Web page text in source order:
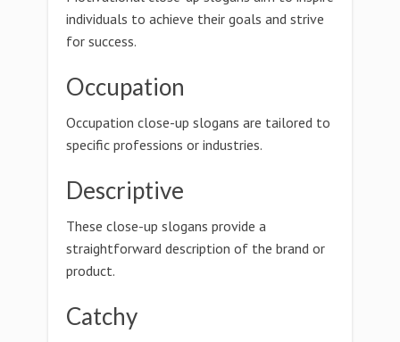
individuals to achieve their goals and strive
for success.
Occupation
Occupation close-up slogans are tailored to
specific professions or industries.
Descriptive
These close-up slogans provide a
straightforward description of the brand or
product.
Catchy